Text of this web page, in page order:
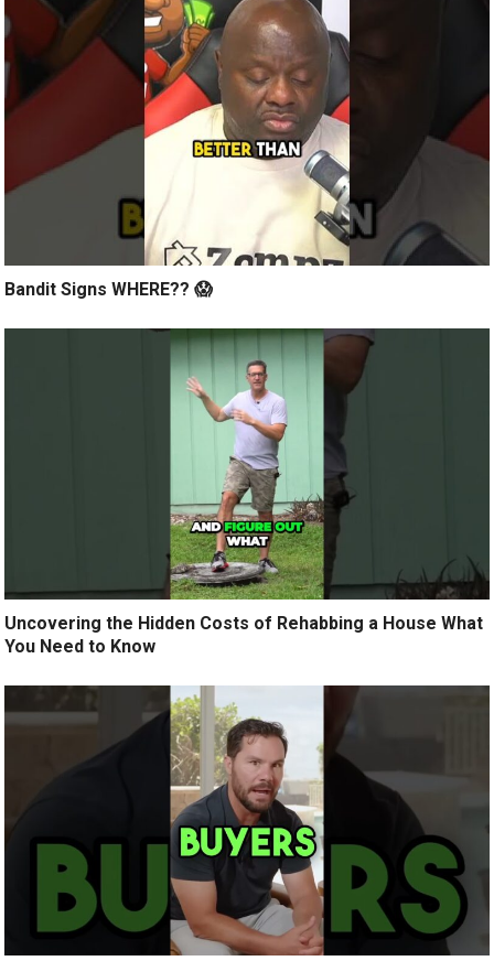
Bandit Signs WHERE?? 😱
Uncovering the Hidden Costs of Rehabbing a House What
You Need to Know